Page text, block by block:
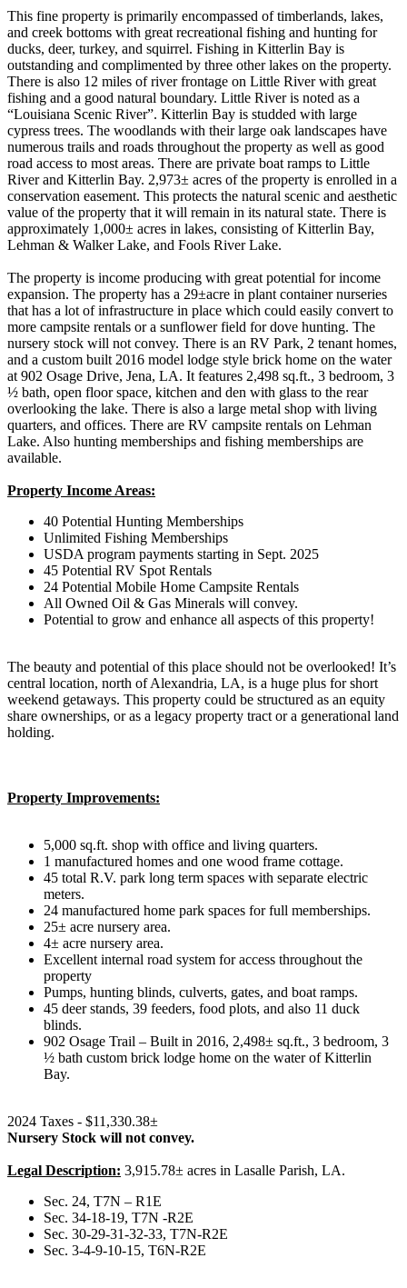
This fine property is primarily encompassed of timberlands, lakes,
and creek bottoms with great recreational fishing and hunting for
ducks, deer, turkey, and squirrel. Fishing in Kitterlin Bay is
outstanding and complimented by three other lakes on the property.
There is also 12 miles of river frontage on Little River with great
fishing and a good natural boundary. Little River is noted as a
“Louisiana Scenic River”. Kitterlin Bay is studded with large
cypress trees. The woodlands with their large oak landscapes have
numerous trails and roads throughout the property as well as good
road access to most areas. There are private boat ramps to Little
River and Kitterlin Bay. 2,973± acres of the property is enrolled in a
conservation easement. This protects the natural scenic and aesthetic
value of the property that it will remain in its natural state. There is
approximately 1,000­± acres in lakes, consisting of Kitterlin Bay,
Lehman & Walker Lake, and Fools River Lake.
The property is income producing with great potential for income
expansion. The property has a 29±acre in plant container nurseries
that has a lot of infrastructure in place which could easily convert to
more campsite rentals or a sunflower field for dove hunting. The
nursery stock will not convey. There is an RV Park, 2 tenant homes,
and a custom built 2016 model lodge style brick home on the water
at 902 Osage Drive, Jena, LA. It features 2,498 sq.ft., 3 bedroom, 3
½ bath, open floor space, kitchen and den with glass to the rear
overlooking the lake. There is also a large metal shop with living
quarters, and offices. There are RV campsite rentals on Lehman
Lake. Also hunting memberships and fishing memberships are
available.
Property Income Areas:
40 Potential Hunting Memberships
Unlimited Fishing Memberships
USDA program payments starting in Sept. 2025
45 Potential RV Spot Rentals
24 Potential Mobile Home Campsite Rentals
All Owned Oil & Gas Minerals will convey.
Potential to grow and enhance all aspects of this property!
The beauty and potential of this place should not be overlooked! It’s
central location, north of Alexandria, LA, is a huge plus for short
weekend getaways. This property could be structured as an equity
share ownerships, or as a legacy property tract or a generational land
holding.
Property Improvements:
5,000 sq.ft. shop with office and living quarters.
1 manufactured homes and one wood frame cottage.
45 total R.V. park long term spaces with separate electric
meters.
24 manufactured home park spaces for full memberships.
25± acre nursery area.
4± acre nursery area.
Excellent internal road system for access throughout the
property
Pumps, hunting blinds, culverts, gates, and boat ramps.
45 deer stands, 39 feeders, food plots, and also 11 duck
blinds.
902 Osage Trail – Built in 2016, 2,498± sq.ft., 3 bedroom, 3
½ bath custom brick lodge home on the water of Kitterlin
Bay.
2024 Taxes - $11,330.38±
Nursery Stock will not convey.
Legal Description: 3,915.78± acres in Lasalle Parish, LA.
Sec. 24, T7N – R1E
Sec. 34-18-19, T7N -R2E
Sec. 30-29-31-32-33, T7N-R2E
Sec. 3-4-9-10-15, T6N-R2E